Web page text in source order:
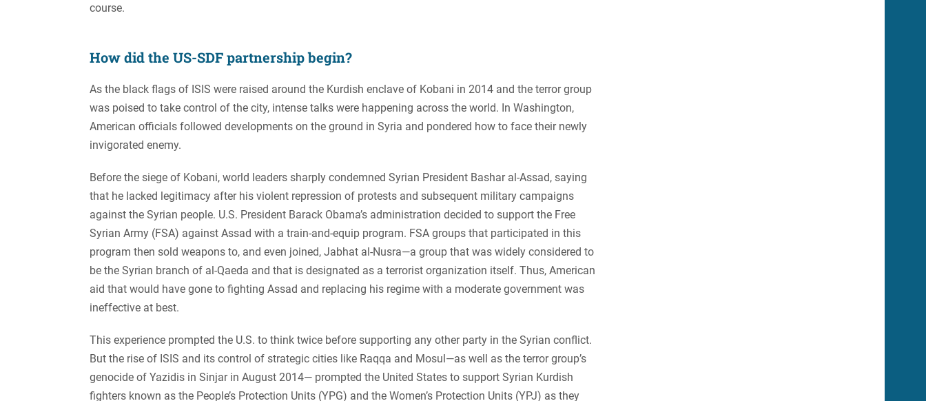
course.
How did the US-SDF partnership begin?
As the black flags of ISIS were raised around the Kurdish enclave of Kobani in 2014 and the terror group
was poised to take control of the city, intense talks were happening across the world. In Washington,
American officials followed developments on the ground in Syria and pondered how to face their newly
invigorated enemy.
Before the siege of Kobani, world leaders sharply condemned Syrian President Bashar al-Assad, saying
that he lacked legitimacy after his violent repression of protests and subsequent military campaigns
against the Syrian people. U.S. President Barack Obama’s administration decided to support the Free
Syrian Army (FSA) against Assad with a train-and-equip program. FSA groups that participated in this
program then sold weapons to, and even joined, Jabhat al-Nusra—a group that was widely considered to
be the Syrian branch of al-Qaeda and that is designated as a terrorist organization itself. Thus, American
aid that would have gone to fighting Assad and replacing his regime with a moderate government was
ineffective at best.
This experience prompted the U.S. to think twice before supporting any other party in the Syrian conflict.
But the rise of ISIS and its control of strategic cities like Raqqa and Mosul—as well as the terror group’s
genocide of Yazidis in Sinjar in August 2014— prompted the United States to support Syrian Kurdish
fighters known as the People’s Protection Units (YPG) and the Women’s Protection Units (YPJ) as they